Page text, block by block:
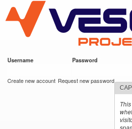
main
content
VESC Project
Username Password
Create new account Request new password